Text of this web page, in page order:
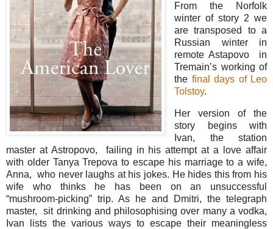
From the Norfolk
winter of story 2 we
are transposed to a
Russian winter in
remote Astapovo in
Tremain’s working of
the final days of Leo
Tolstoy.
Her version of the
story begins with
Ivan, the station
master at Astropovo, failing in his attempt at a love affair
with older Tanya Trepova to escape his marriage to a wife,
Anna, who never laughs at his jokes. He hides this from his
wife who thinks he has been on an unsuccessful
“mushroom-picking” trip. As he and Dmitri, the telegraph
master, sit drinking and philosophising over many a vodka,
Ivan lists the various ways to escape their meaningless